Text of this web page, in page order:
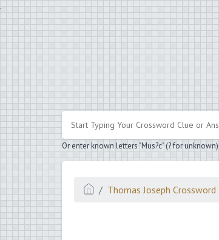
.
Or enter known letters "Mus?c" (? for unknown)
Thomas Joseph Crossword